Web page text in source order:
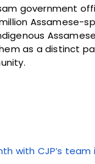
government
Assamese-
Assamese
as a distinct
with CJP’s team